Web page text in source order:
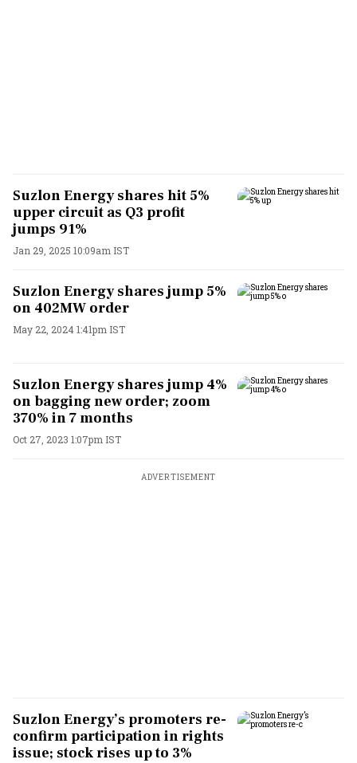
Suzlon Energy shares hit 5%
upper circuit as Q3 profit
jumps 91%
Jan 29, 2025 10:09am IST
Suzlon Energy shares jump 5%
on 402MW order
May 22, 2024 1:41pm IST
Suzlon Energy shares jump 4%
on bagging new order; zoom
370% in 7 months
Oct 27, 2023 1:07pm IST
ADVERTISEMENT
Suzlon Energy’s promoters re-
confirm participation in rights
issue; stock rises up to 3%